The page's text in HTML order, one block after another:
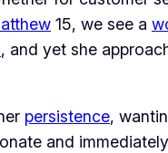
15, we see a
, and yet she
persistence,
and